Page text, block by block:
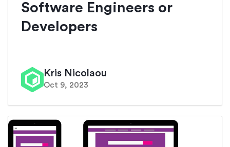
Software Engineers or
Developers
Kris Nicolaou
Oct 9, 2023